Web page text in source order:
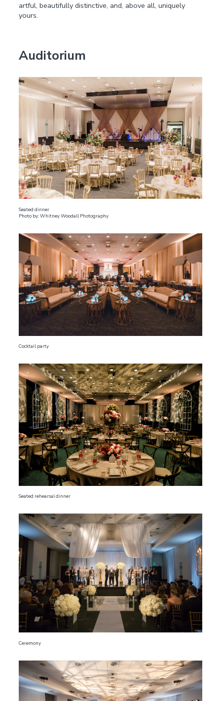
artful, beautifully distinctive, and, above all, uniquely
yours.
Auditorium
Seated dinner
Photo by: Whitney Woodall Photography
Cocktail party
Seated rehearsal dinner
Ceremony